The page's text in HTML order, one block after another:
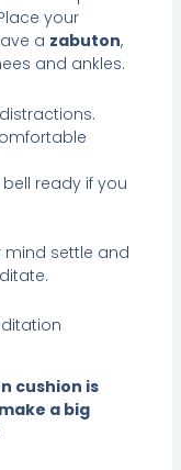
your
a zabuton,
and ankles.
ready if you
mind settle and
cushion is
a big